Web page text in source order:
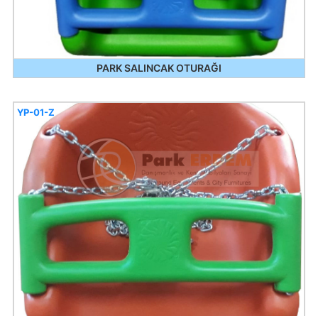
PARK SALINCAK OTURAĞI
YP-01-Z